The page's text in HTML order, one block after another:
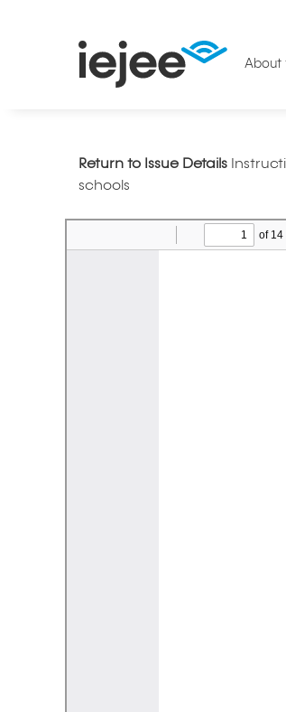
About
Return to Issue Details
schools